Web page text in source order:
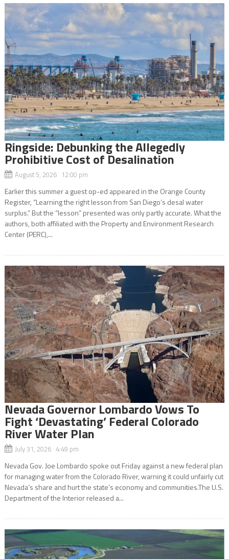
Ringside: Debunking the Allegedly
Prohibitive Cost of Desalination
August 5, 2026 12:00 pm
Earlier this summer a guest op-ed appeared in the Orange County
Register, “Learning the right lesson from San Diego’s desal water
surplus.” But the “lesson” presented was only partly accurate. What the
authors, both affiliated with the Property and Environment Research
Center (PERC),...
Nevada Governor Lombardo Vows To
Fight ‘Devastating’ Federal Colorado
River Water Plan
July 31, 2026 4:49 pm
Nevada Gov. Joe Lombardo spoke out Friday against a new federal plan
for managing water from the Colorado River, warning it could unfairly cut
Nevada’s share and hurt the state’s economy and communities.The U.S.
Department of the Interior released a...